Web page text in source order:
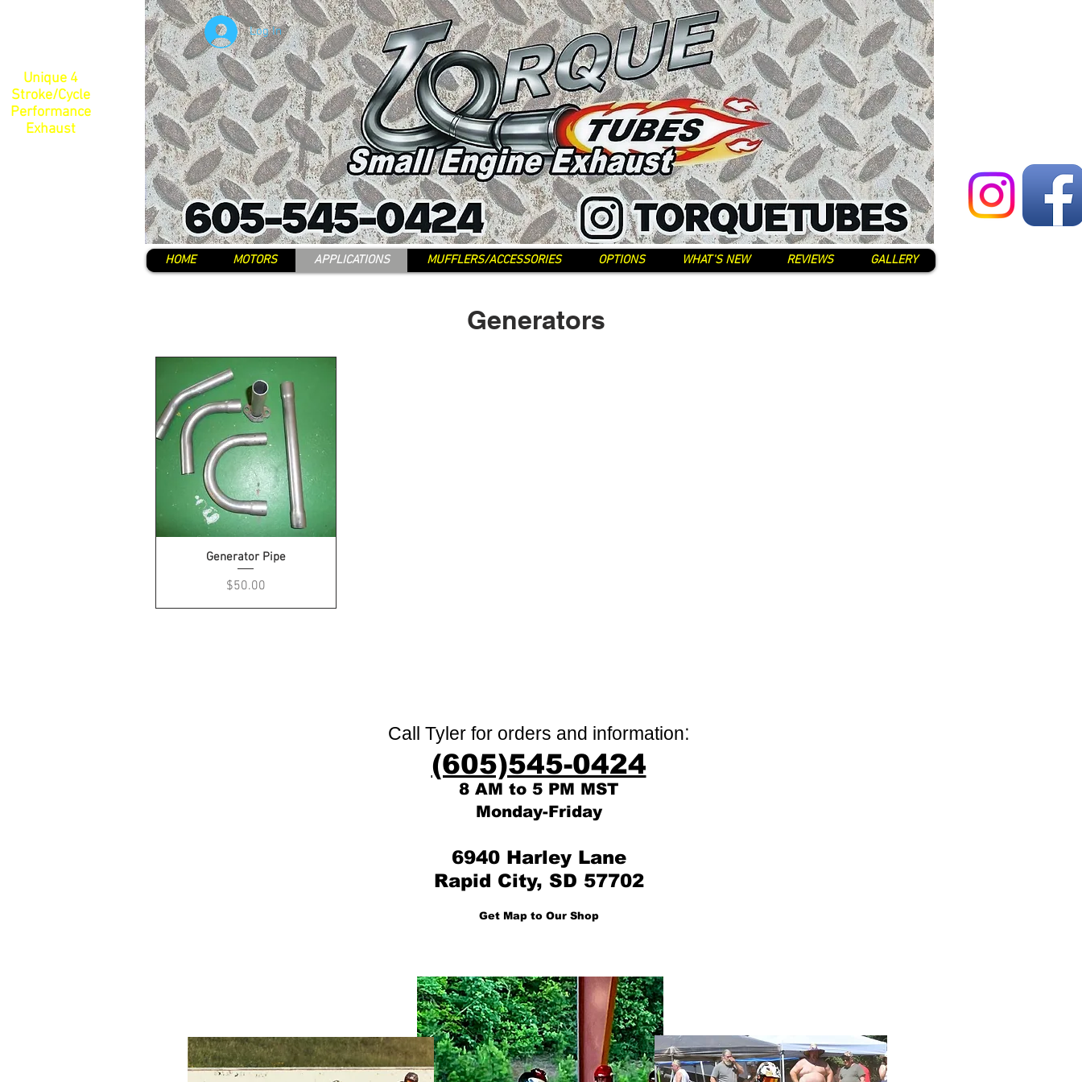
Unique 4
Stroke/Cycle
Performance
Exhaust
Log In
HOME MOTORS APPLICATIONS MUFFLERS/ACCESSORIES OPTIONS WHAT'S NEW REVIEWS GALLERY
Generators
Generator Pipe
Price
$50.00
Call Tyler for orders and information:
(605)545-0424
8 AM to 5 PM MST
Monday-Friday
6940 Harley Lane
Rapid City, SD 57702
Get Map to Our Shop